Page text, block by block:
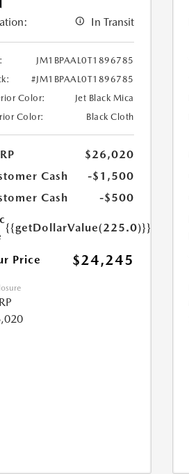
In Transit
JM1BPAAL0T1896785
#JM1BPAAL0T1896785
Color:
Jet Black Mica
Color:
Black Cloth
$26,020
Cash
-$1,500
Cash
-$500
{{getDollarValue(225.0)}}
Price $24,245